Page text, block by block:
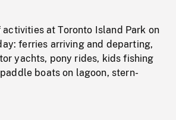
activities at Toronto Island Park on
ferries arriving and departing,
yachts, pony rides, kids fishing
boats on lagoon, stern-